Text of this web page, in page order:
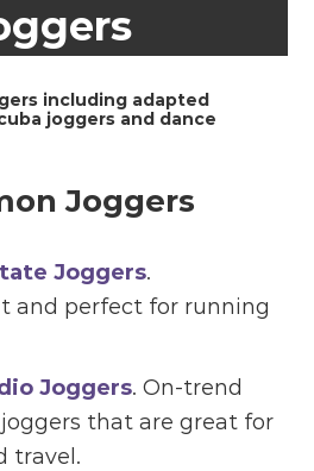
Joggers
Joggers.
and perfect for running
Joggers. On-trend
that are great for
travel.